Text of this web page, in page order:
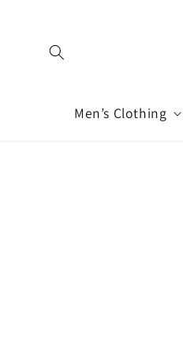
Men’s Clothing